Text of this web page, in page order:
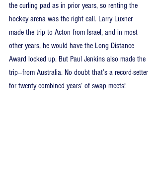
the curling pad as in prior years, so renting the
hockey arena was the right call. Larry Luxner
made the trip to Acton from Israel, and in most
other years, he would have the Long Distance
Award locked up. But Paul Jenkins also made the
trip—from Australia. No doubt that’s a record-setter
for twenty combined years’ of swap meets!